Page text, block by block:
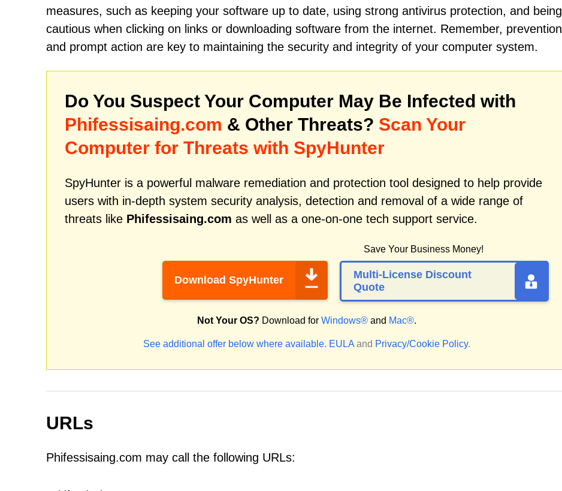
measures, such as keeping your software up to date, using strong antivirus protection, and being
cautious when clicking on links or downloading software from the internet. Remember, prevention
and prompt action are key to maintaining the security and integrity of your computer system.
Do You Suspect Your Computer May Be Infected with
Phifessisaing.com & Other Threats? Scan Your
Computer for Threats with SpyHunter
SpyHunter is a powerful malware remediation and protection tool designed to help provide
users with in-depth system security analysis, detection and removal of a wide range of
threats like Phifessisaing.com as well as a one-on-one tech support service.
Download SpyHunter
Save Your Business Money!
Multi-License Discount
Quote
Not Your OS? Download for Windows® and Mac®.
See additional offer below where available. EULA and Privacy/Cookie Policy.
URLs
Phifessisaing.com may call the following URLs: